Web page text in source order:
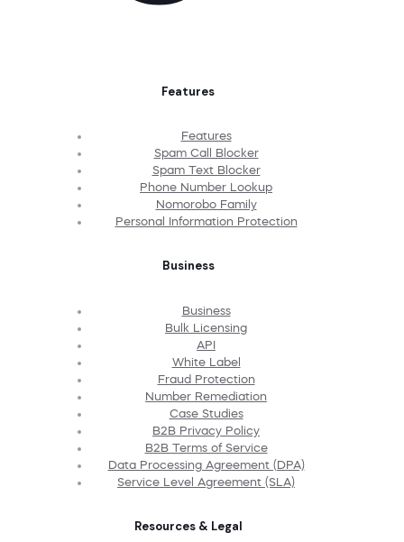
Features
Features
Spam Call Blocker
Spam Text Blocker
Phone Number Lookup
Nomorobo Family
Personal Information Protection
Business
Business
Bulk Licensing
API
White Label
Fraud Protection
Number Remediation
Case Studies
B2B Privacy Policy
B2B Terms of Service
Data Processing Agreement (DPA)
Service Level Agreement (SLA)
Resources & Legal